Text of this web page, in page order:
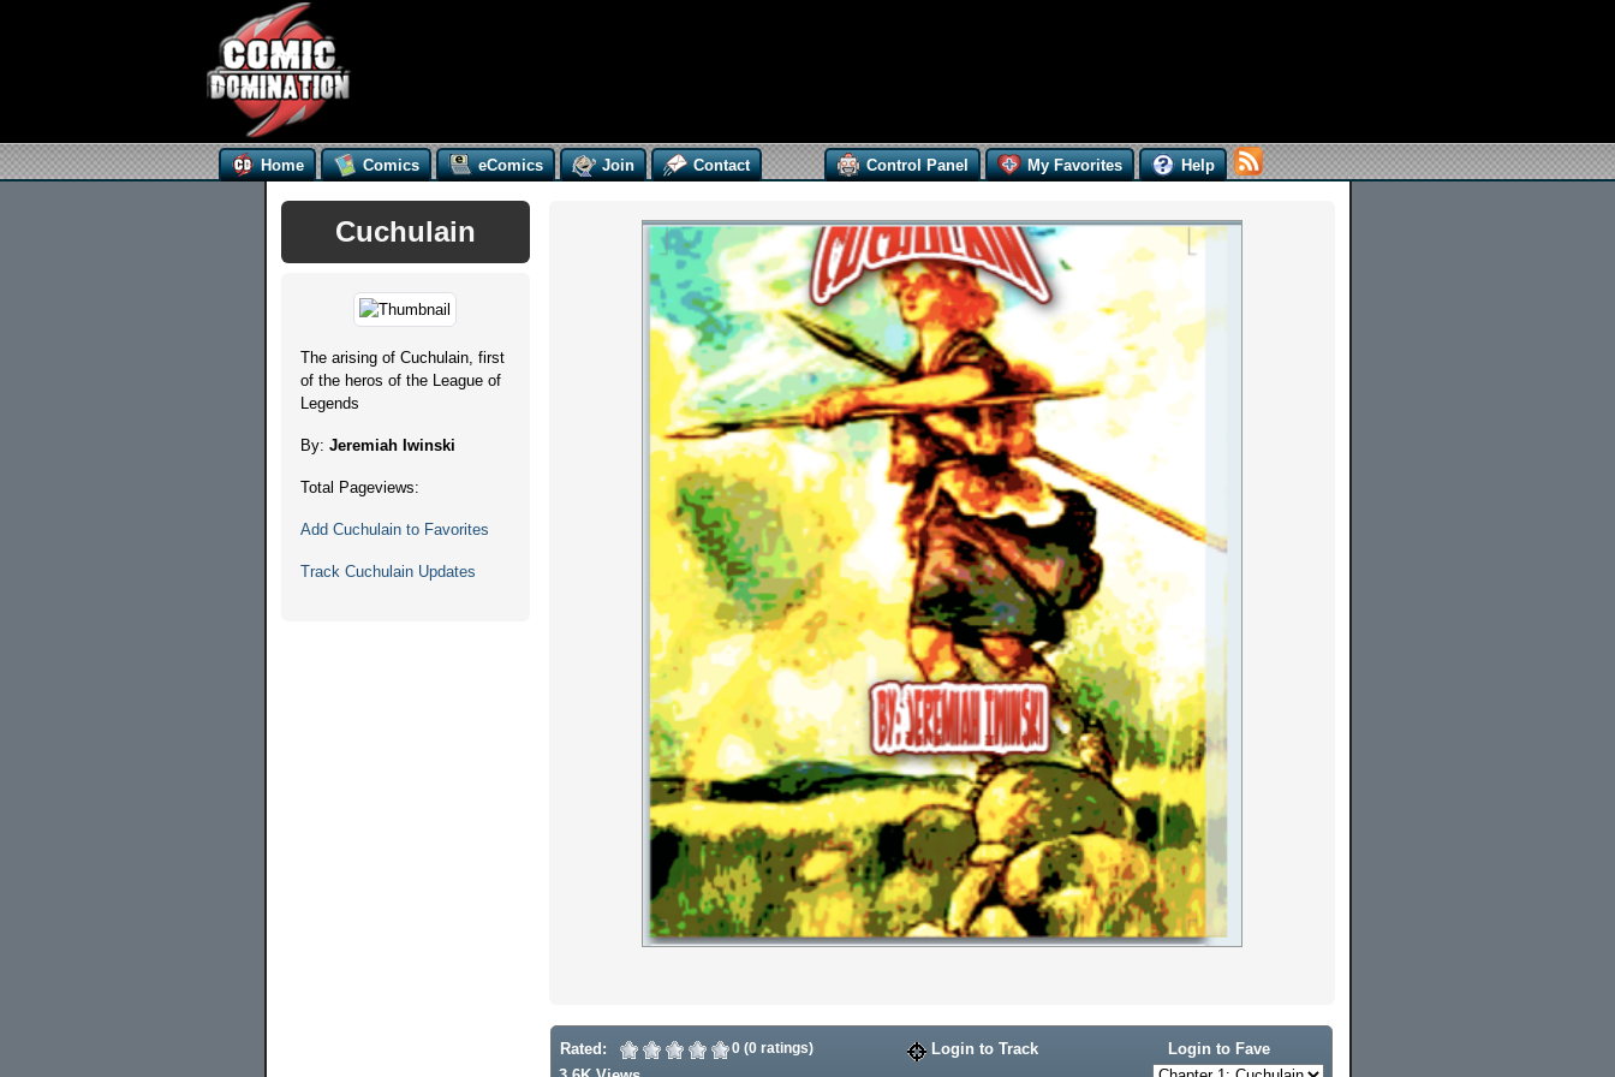
Home Comics eComics Join Contact Control Panel My Favorites Help
Cuchulain
The arising of Cuchulain, first
of the heros of the League of
Legends
By: Jeremiah Iwinski
Total Pageviews:
Add Cuchulain to Favorites
Track Cuchulain Updates
Rated: 0 (0 ratings) Login to Track
Login to Fave